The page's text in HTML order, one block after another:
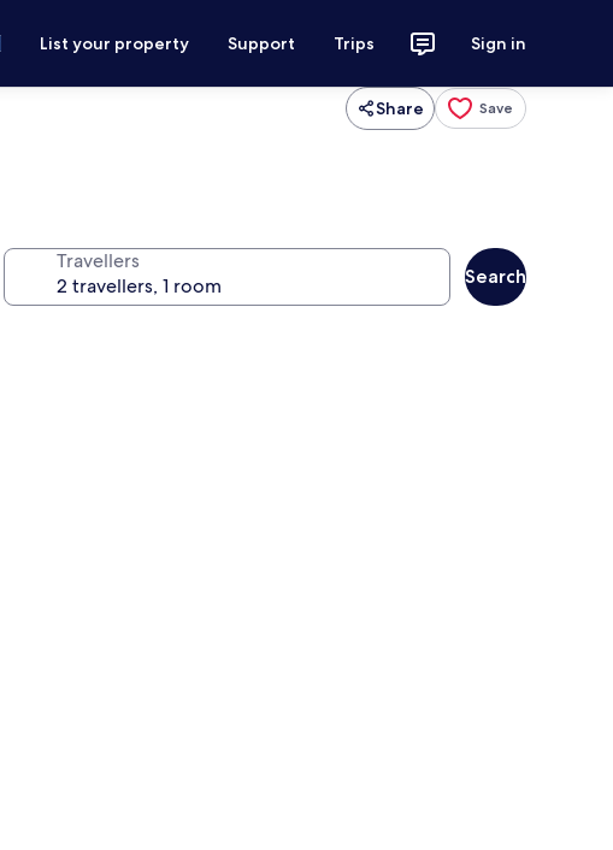
List your property Support Trips Sign in
Share Save
Travellers
Search